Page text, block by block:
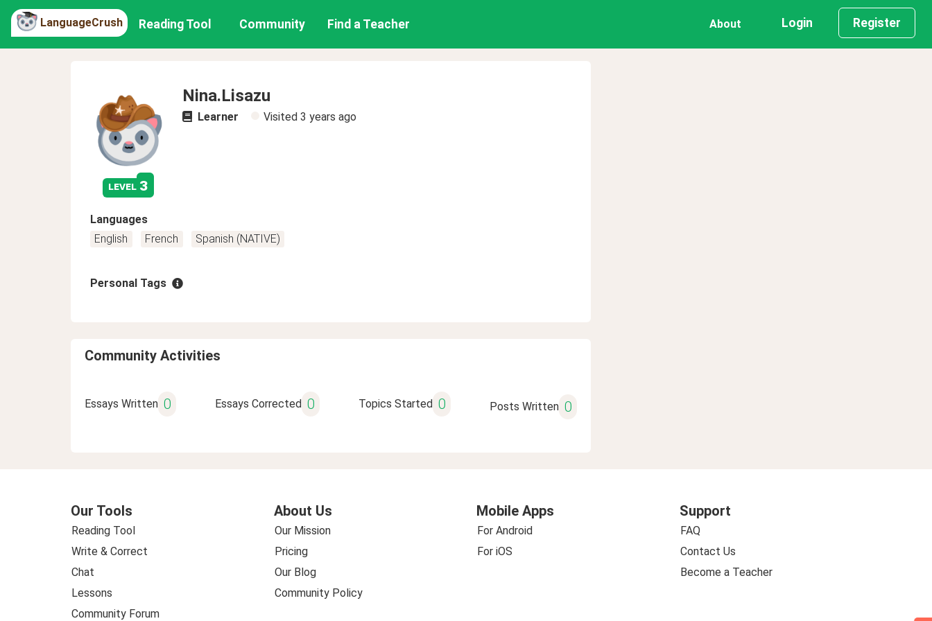
LanguageCrush Reading Tool Community Find a Teacher About Login Register
level 3
Nina.Lisazu
Learner Visited 3 years ago
Languages
English
French Spanish (NATIVE)
Personal Tags
Community Activities
Essays Written 0 Essays Corrected 0 Topics Started 0 Posts Written 0
Our Tools
Reading Tool
Write & Correct
Chat
Lessons
Community Forum
About Us
Our Mission
Pricing
Our Blog
Community Policy
Mobile Apps
For Android
For iOS
Support
FAQ
Contact Us
Become a Teacher